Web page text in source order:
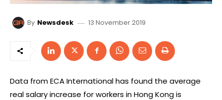
By Newsdesk 13 November 2019
Data from ECA International has found the average
real salary increase for workers in Hong Kong is